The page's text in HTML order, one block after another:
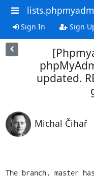
Sign In Sign
updated.
Michal Čihař
The branch, master